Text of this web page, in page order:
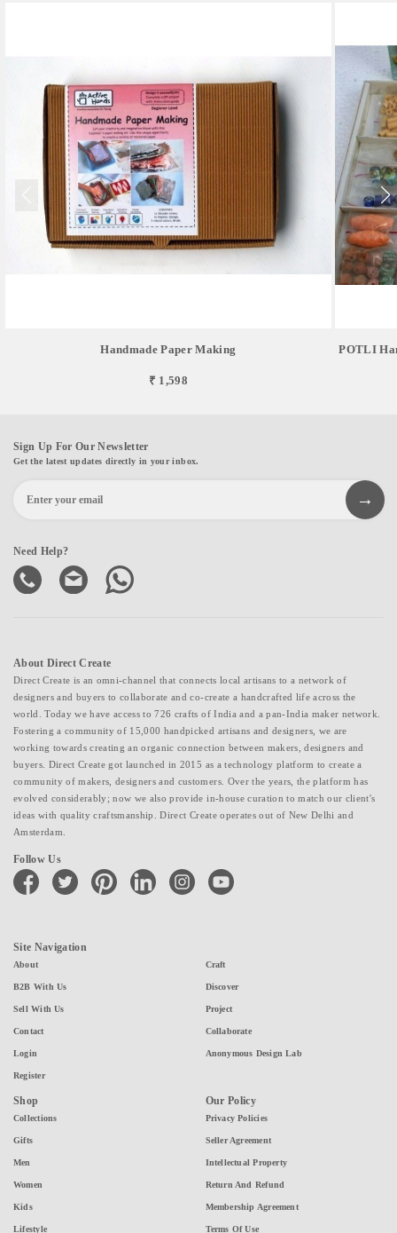
Handmade Paper Making
₹ 1,598
POTLI
Sign Up For Our Newsletter
Get the latest updates directly in your inbox.
Need Help?
About Direct Create
Direct Create is an omni-channel that connects local artisans to a network of
designers and buyers to collaborate and co-create a handcrafted life across the
world. Today we have access to 726 crafts of India and a pan-India maker network.
Fostering a community of 15,000 handpicked artisans and designers, we are
working towards creating an organic connection between makers, designers and
buyers. Direct Create got launched in 2015 as a technology platform to create a
community of makers, designers and customers. Over the years, the platform has
evolved considerably; now we also provide in-house curation to match our client's
ideas with quality craftsmanship. Direct Create operates out of New Delhi and
Amsterdam.
Follow Us
facebook twitter pinterest linkedin instagramyoutube
Site Navigation
About
B2B With Us
Sell With Us
Contact
Login
Register
Craft
Discover
Project
Collaborate
Anonymous Design Lab
Shop
Collections
Gifts
Men
Women
Kids
Lifestyle
Our Policy
Privacy Policies
Seller Agreement
Intellectual Property
Return And Refund
Membership Agreement
Terms Of Use